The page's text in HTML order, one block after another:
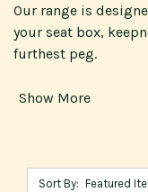
Our range is
your seat box,
furthest peg.
Show More
Sort By: